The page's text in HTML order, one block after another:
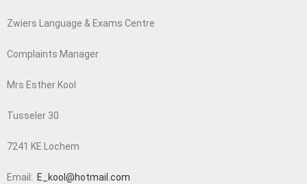
Zwiers Language & Exams Centre
Complaints Manager
Mrs Esther Kool
Tusseler 30
7241 KE Lochem
Email: E_kool@hotmail.com